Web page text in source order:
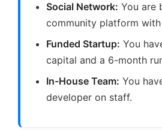
Social Network: You are
community platform
Funded Startup: You
capital and a 6-month
In-House Team: You
developer on staff.